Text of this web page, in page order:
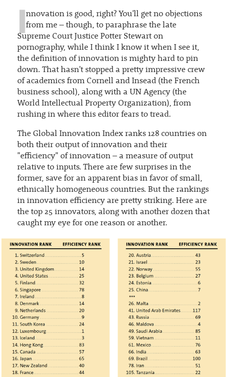
Innovation is good, right? You'll get no objections
from me – though, to paraphrase the late
Supreme Court Justice Potter Stewart on
pornography, while I think I know it when I see it,
the definition of innovation is mighty hard to pin
down. That hasn't stopped a pretty impressive crew
of academics from Cornell and Insead (the French
business school), along with a UN Agency (the
World Intellectual Property Organization), from
rushing in where this editor fears to tread.
The Global Innovation Index ranks 128 countries on
both their output of innovation and their
"efficiency" of innovation – a measure of output
relative to inputs. There are few surprises in the
former, save for an apparent bias in favor of small,
ethnically homogeneous countries. But the rankings
in innovation efficiency are pretty striking. Here are
the top 25 innovators, along with another dozen that
caught my eye for one reason or another.